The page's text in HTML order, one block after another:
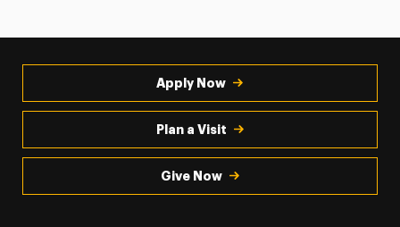
Apply Now
Plan a Visit
Give Now